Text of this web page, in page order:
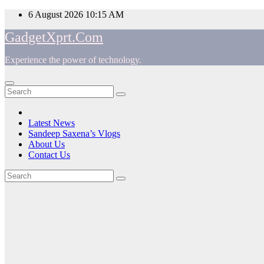
Skip
content
6 August 2026 10:15 AM
GadgetXprt.Com
Experience the power of technology.
Latest News
Sandeep Saxena’s Vlogs
About Us
Contact Us